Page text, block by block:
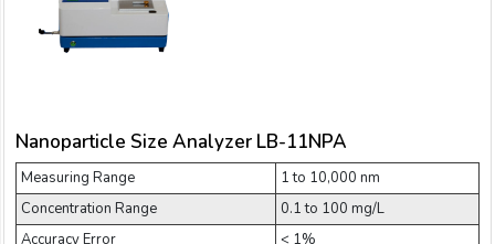
Nanoparticle Size Analyzer LB-11NPA
Measuring Range
1 to 10,000 nm
Concentration Range
0.1 to 100 mg/L
Accuracy Error
< 1%